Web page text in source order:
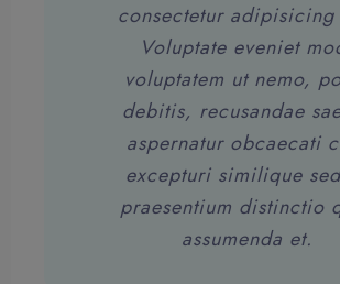
consectetur
Voluptate eveniet
voluptatem ut nemo,
debitis, recusandae
aspernatur obcaecati
excepturi similique
praesentium distinctio
assumenda et.